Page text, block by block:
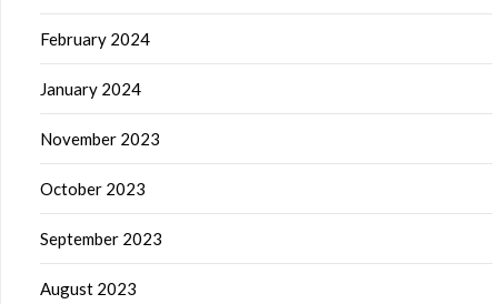
February 2024
January 2024
November 2023
October 2023
September 2023
August 2023